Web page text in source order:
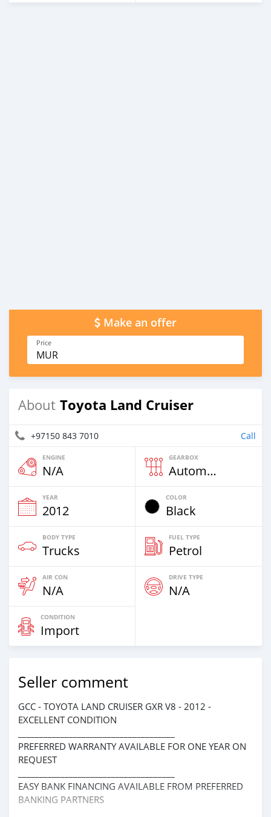
Make an offer
Price
MUR
About Toyota Land Cruiser
+97150 843 7010 Call
ENGINE
N/A
GEARBOX
Automatic
YEAR
2012
COLOR
Black
BODY TYPE
Trucks
FUEL TYPE
Petrol
AIR CON
N/A
DRIVE TYPE
N/A
CONDITION
Import
Seller comment
GCC - TOYOTA LAND CRUISER GXR V8 - 2012 -
EXCELLENT CONDITION
PREFERRED WARRANTY AVAILABLE FOR ONE YEAR ON
REQUEST
EASY BANK FINANCING AVAILABLE FROM PREFERRED
BANKING PARTNERS